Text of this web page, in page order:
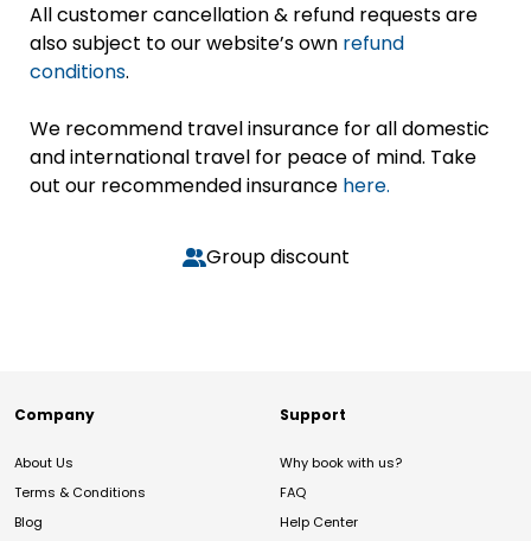
All customer cancellation & refund requests are
also subject to our website’s own refund
conditions.
We recommend travel insurance for all domestic
and international travel for peace of mind. Take
out our recommended insurance here.
Group discount
Company
About Us
Terms & Conditions
Blog
Support
Why book with us?
FAQ
Help Center